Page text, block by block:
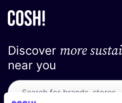
Discover more
near you